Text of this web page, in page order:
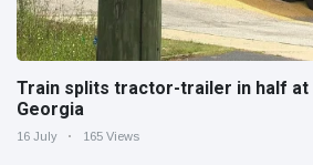
Train splits tractor-trailer in half
Georgia
16 July 165 Views